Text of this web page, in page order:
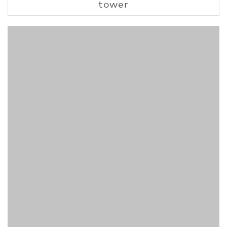
tower